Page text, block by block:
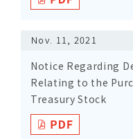
Nov. 11, 2021
Notice Regarding
Relating to the
Treasury Stock